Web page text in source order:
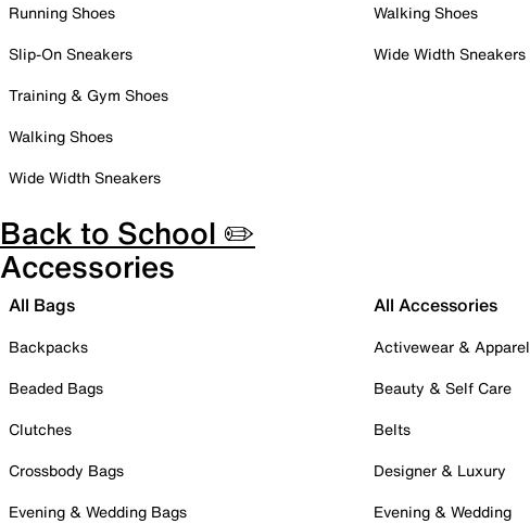
Running Shoes
Slip-On Sneakers
Training & Gym Shoes
Walking Shoes
Wide Width Sneakers
Walking Shoes
Wide Width Sneakers
Back to School ✏️
Accessories
All Bags
Backpacks
Beaded Bags
Clutches
Crossbody Bags
Evening & Wedding Bags
All Accessories
Activewear & Apparel
Beauty & Self Care
Belts
Designer & Luxury
Evening & Wedding